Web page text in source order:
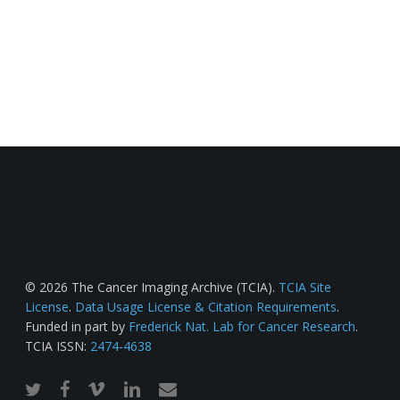
© 2026 The Cancer Imaging Archive (TCIA). TCIA Site
License. Data Usage License & Citation Requirements.
Funded in part by Frederick Nat. Lab for Cancer Research.
TCIA ISSN: 2474-4638
twitterfacebook
vimeo linkedinemail